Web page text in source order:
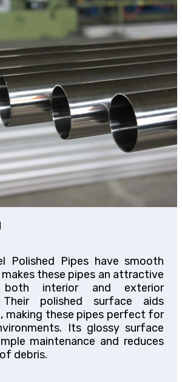
Polished Pipes have smooth
these pipes an attractive
interior and exterior
Their polished surface aids
making these pipes perfect for
Its glossy surface
maintenance and reduces
debris.